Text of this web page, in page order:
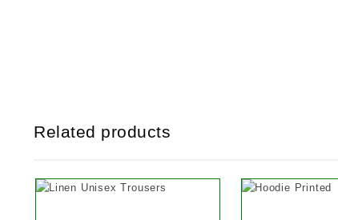
Related products